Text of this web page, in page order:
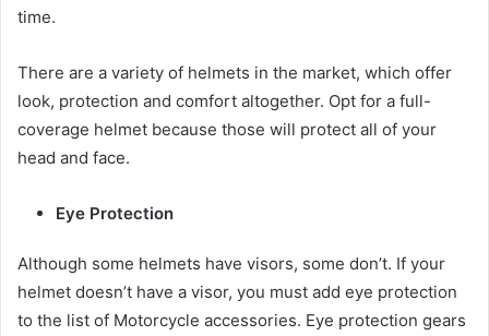
time.
There are a variety of helmets in the market, which offer
look, protection and comfort altogether. Opt for a full-
coverage helmet because those will protect all of your
head and face.
Eye Protection
Although some helmets have visors, some don’t. If your
helmet doesn’t have a visor, you must add eye protection
to the list of Motorcycle accessories. Eye protection gears